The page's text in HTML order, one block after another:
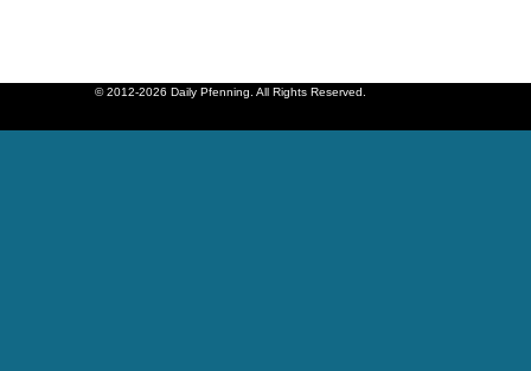
© 2012-2026 Daily Pfenning. All Rights Reserved.